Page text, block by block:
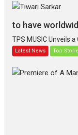
to have
TPS MUSIC Unveils
Latest News Top